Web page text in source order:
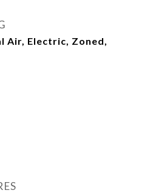
Air, Electric, Zoned,